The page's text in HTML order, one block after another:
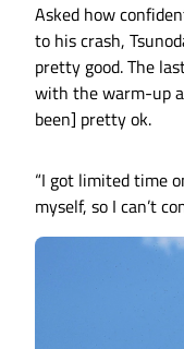
Asked how
to his crash,
pretty good. The
with the warm-up
been] pretty ok.
“I got limited time
myself, so I can’t